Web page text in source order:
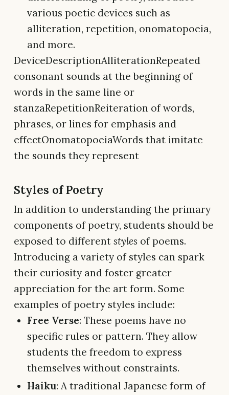
various poetic devices such as
alliteration, repetition, onomatopoeia,
and more.
DeviceDescriptionAlliterationRepeated
consonant sounds at the beginning of
words in the same line or
stanzaRepetitionReiteration of words,
phrases, or lines for emphasis and
effectOnomatopoeiaWords that imitate
the sounds they represent
Styles of Poetry
In addition to understanding the primary
components of poetry, students should be
exposed to different styles of poems.
Introducing a variety of styles can spark
their curiosity and foster greater
appreciation for the art form. Some
examples of poetry styles include:
Free Verse: These poems have no
specific rules or pattern. They allow
students the freedom to express
themselves without constraints.
Haiku: A traditional Japanese form of